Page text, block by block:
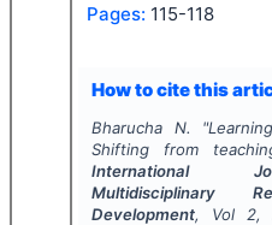
Pages: 115-118
How to cite this
Bharucha N. "
Shifting from
International
Multidisciplinary
Development, Vol 2,